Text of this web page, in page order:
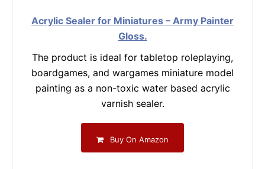
Acrylic Sealer for Miniatures – Army Painter
Gloss.
The product is ideal for tabletop roleplaying,
boardgames, and wargames miniature model
painting as a non-toxic water based acrylic
varnish sealer.
Buy On Amazon